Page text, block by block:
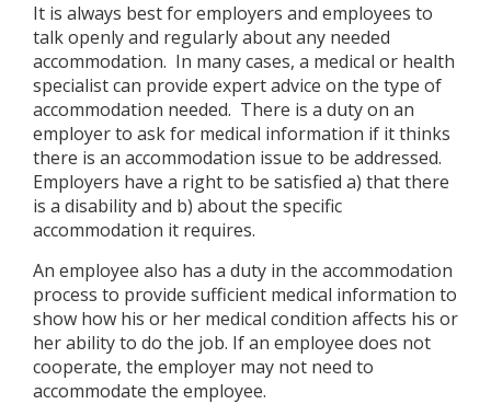
It is always best for employers and employees to
talk openly and regularly about any needed
accommodation. In many cases, a medical or health
specialist can provide expert advice on the type of
accommodation needed. There is a duty on an
employer to ask for medical information if it thinks
there is an accommodation issue to be addressed.
Employers have a right to be satisfied a) that there
is a disability and b) about the specific
accommodation it requires.
An employee also has a duty in the accommodation
process to provide sufficient medical information to
show how his or her medical condition affects his or
her ability to do the job. If an employee does not
cooperate, the employer may not need to
accommodate the employee.